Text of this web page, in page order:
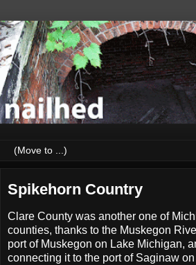
Spikehorn Country
Clare County was another one of
counties, thanks to the Muskegon
port of Muskegon on Lake Michigan,
connecting it to the port of Saginaw